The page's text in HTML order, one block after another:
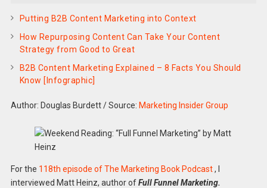
Putting B2B Content Marketing into Context
How Repurposing Content Can Take Your Content
Strategy from Good to Great
B2B Content Marketing Explained – 8 Facts You Should
Know [Infographic]
Author: Douglas Burdett/Source: Marketing Insider Group
For the 118th episode of The Marketing Book Podcast, I
interviewed Matt Heinz, author ofFull Funnel Marketing.